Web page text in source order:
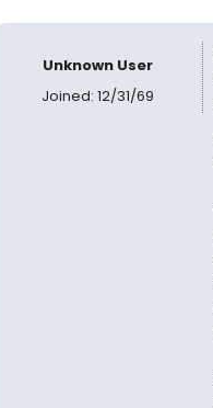
Unknown User
Joined: 12/31/69